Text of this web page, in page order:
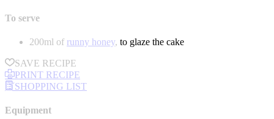
To serve
200ml of runny honey, to glaze the cake
SAVE RECIPE
PRINT RECIPE
SHOPPING LIST
Equipment